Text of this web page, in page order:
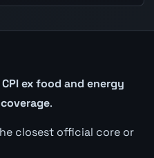
CPI ex food and energy
.
closest official core or